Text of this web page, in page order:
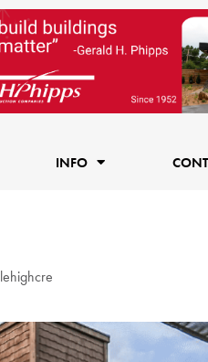
INFO